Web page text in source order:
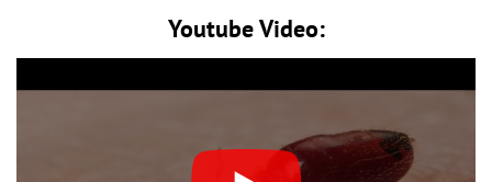
Youtube Video: